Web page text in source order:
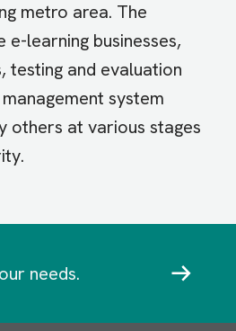
metro area. The
e-learning businesses,
testing and evaluation
system
others at various stages
needs.